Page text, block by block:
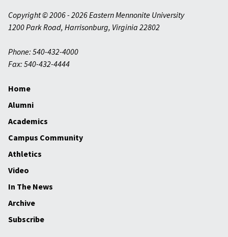
Copyright © 2006 - 2026 Eastern Mennonite University
1200 Park Road, Harrisonburg, Virginia 22802
Phone: 540-432-4000
Fax: 540-432-4444
Home
Alumni
Academics
Campus Community
Athletics
Video
In The News
Archive
Subscribe